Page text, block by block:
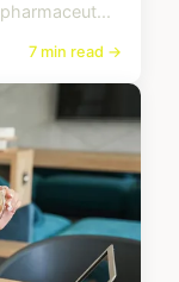
7 min read →